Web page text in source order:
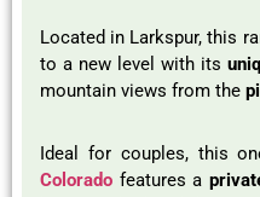
Located in Larkspur, this
to a new level with its
mountain views from the
Ideal for couples, this
Colorado features a